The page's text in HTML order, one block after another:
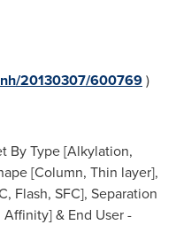
20130307/600769)
By Type [Alkylation,
[Column, Thin layer],
Flash, SFC], Separation
& End User -